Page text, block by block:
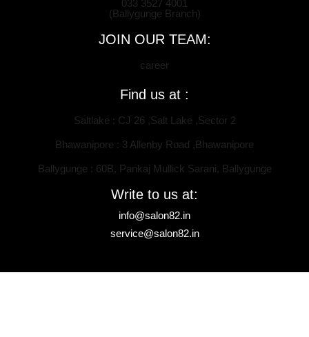
033 3527 4001
(Ballygunge Branch)
JOIN OUR TEAM:
career
Find us at :
Saltlake : CJ 26 ,Salt Lake ,Sector 2
Bhawanipore : 3 Allenby Road ,Bhawanipore
Ballygunge : 60B, Pankaj Mullick Sarani, Ballygunge
Write to us at:
info@salon82.in
service@salon82.in